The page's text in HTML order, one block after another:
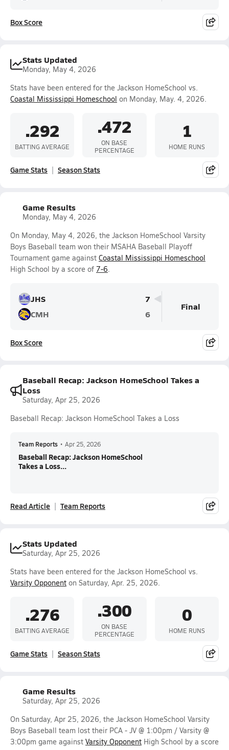
Box Score
Stats Updated
Monday, May 4, 2026
Stats have been entered for the Jackson HomeSchool vs.
Coastal Mississippi Homeschool on Monday, May. 4, 2026.
.292
BATTING AVERAGE
.472
ON BASE
PERCENTAGE
1
HOME RUNS
Game Stats Season Stats
Game Results
Monday, May 4, 2026
On Monday, May 4, 2026, the Jackson HomeSchool Varsity
Boys Baseball team won their MSAHA Baseball Playoff
Tournament game against Coastal Mississippi Homeschool
High School by a score of 7-6.
JHS
7
CMH
6
Final
Box Score
Baseball Recap: Jackson HomeSchool Takes a
Loss
Saturday, Apr 25, 2026
Baseball Recap: Jackson HomeSchool Takes a Loss
Team Reports • Apr 25, 2026
Baseball Recap: Jackson HomeSchool
Takes a Loss...
Read Article Team Reports
Stats Updated
Saturday, Apr 25, 2026
Stats have been entered for the Jackson HomeSchool vs.
Varsity Opponent on Saturday, Apr. 25, 2026.
.276
BATTING AVERAGE
.300
ON BASE
PERCENTAGE
0
HOME RUNS
Game Stats Season Stats
Game Results
Saturday, Apr 25, 2026
On Saturday, Apr 25, 2026, the Jackson HomeSchool Varsity
Boys Baseball team lost their PCA - JV @ 1:00pm / Varsity @
3:00pm game against Varsity Opponent High School by a score